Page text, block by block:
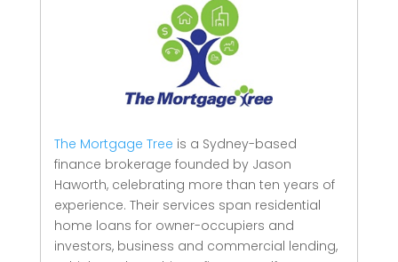
The Mortgage Tree is a Sydney-based
finance brokerage founded by Jason
Haworth, celebrating more than ten years of
experience. Their services span residential
home loans for owner-occupiers and
investors, business and commercial lending,